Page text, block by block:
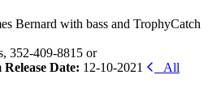
352-409-8815 or
Release Date: 12-10-2021
All